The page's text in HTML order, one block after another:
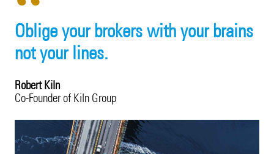
Technology Errors & Omissions
Oblige your brokers with your brains
not your lines.
Robert Kiln
Co-Founder of Kiln Group